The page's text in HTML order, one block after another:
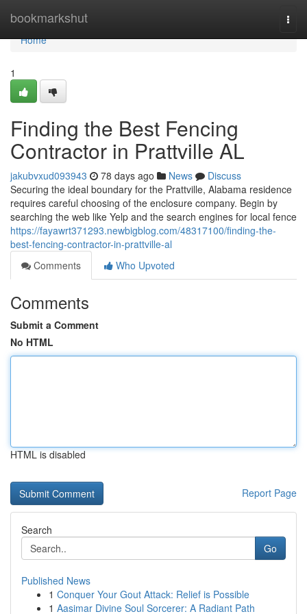
bookmarkshut
Home
Home
1
Finding the Best Fencing
Contractor in Prattville AL
jakubvxud093943 78 days ago News
Discuss
Securing the ideal boundary for the Prattville, Alabama residence
requires careful choosing of the enclosure company. Begin by
searching the web like Yelp and the search engines for local fence
https://fayawrt371293.newbigblog.com/48317100/finding-the-
best-fencing-contractor-in-prattville-al
Comments
Who Upvoted
Comments
Submit a Comment
No HTML
HTML is disabled
Report Page
Search
Go
Published News
1 Conquer Your Gout Attack: Relief is Possible
1 Aasimar Divine Soul Sorcerer: A Radiant Path